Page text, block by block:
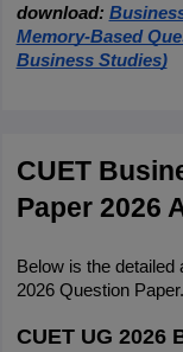
download:
Memory-Based
Business Studies)
CUET
Paper 2026
Below is the
2026 Question Paper.
CUET UG 2026